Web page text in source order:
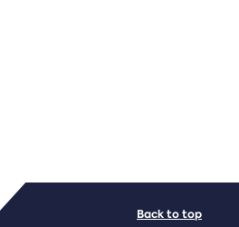
Back to top